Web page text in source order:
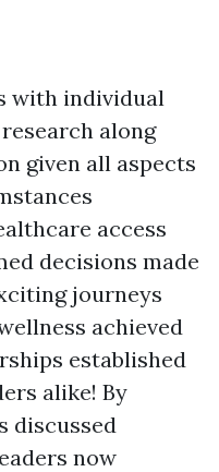
with individual
along
given all aspects
access
decisions made
journeys
achieved
established
alike! By
discussed
now